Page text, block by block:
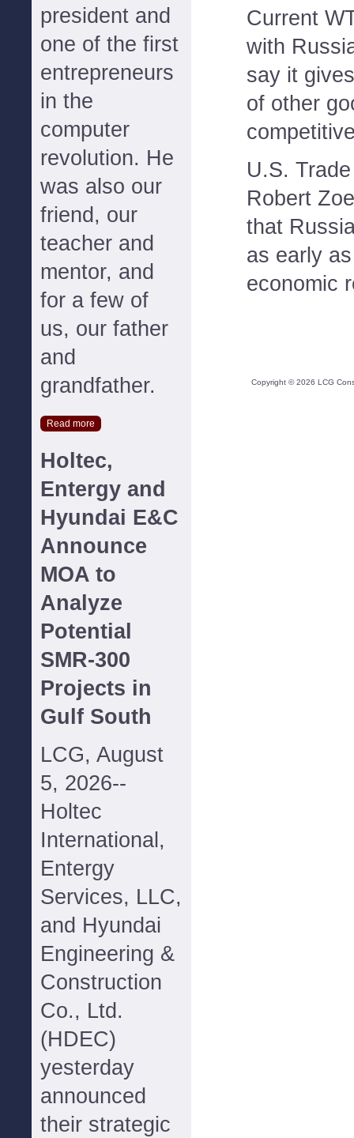
president and
one of the first
entrepreneurs
in the
computer
revolution. He
was also our
friend, our
teacher and
mentor, and
for a few of
us, our father
and
grandfather.
Read more
Holtec,
Entergy and
Hyundai E&C
Announce
MOA to
Analyze
Potential
SMR-300
Projects in
Gulf South
LCG, August
5, 2026--
Holtec
International,
Entergy
Services, LLC,
and Hyundai
Engineering &
Construction
Co., Ltd.
(HDEC)
yesterday
announced
their strategic
Current
with
say it
of other
U.S.
Robert
that
as early
economic
Copyright ©2026 LCG